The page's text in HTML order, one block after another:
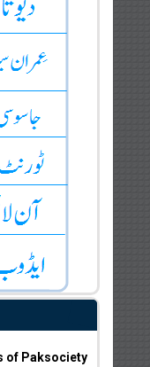
of Paksociety